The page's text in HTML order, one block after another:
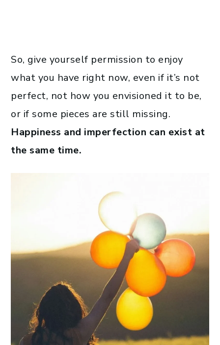
So, give yourself permission to enjoy
what you have right now, even if it’s not
perfect, not how you envisioned it to be,
or if some pieces are still missing.
Happiness and imperfection can exist at
the same time.